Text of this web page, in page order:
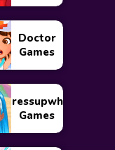
Doctor
Games
Dressupwho
Games